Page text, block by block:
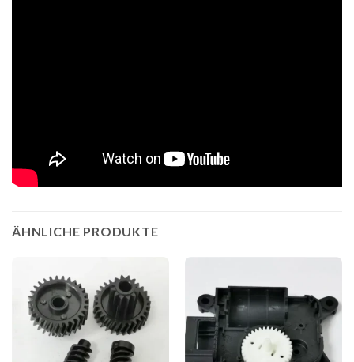
ÄHNLICHE PRODUKTE